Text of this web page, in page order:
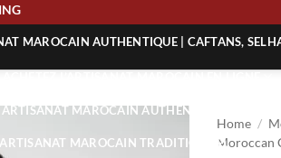
MAROCAIN AUTHENTIQUE | CAFTANS,
MAROCAIN AUTHENTIQUE
MAROCAIN TRADITIONNEL
Home /
Moroccan